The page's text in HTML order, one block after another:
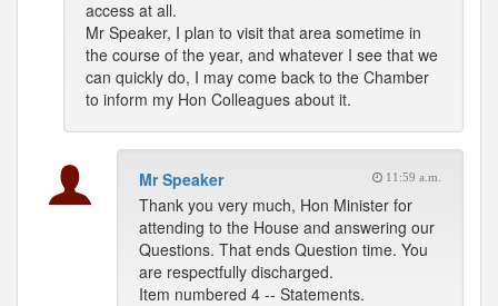
access at all.
Mr Speaker, I plan to visit that area sometime in
the course of the year, and whatever I see that we
can quickly do, I may come back to the Chamber
to inform my Hon Colleagues about it.
Mr Speaker 11:59 a.m.
Thank you very much, Hon Minister for
attending to the House and answering our
Questions. That ends Question time. You
are respectfully discharged.
Item numbered 4 -- Statements.